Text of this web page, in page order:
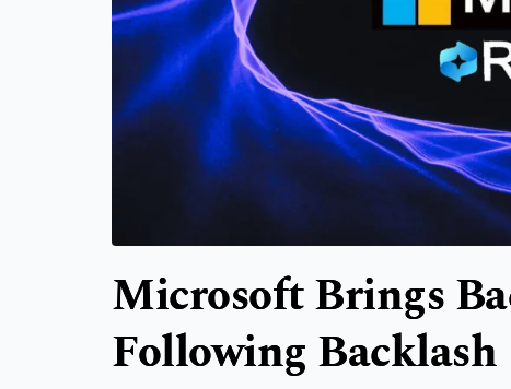
Microsoft Brings
Following Backlash